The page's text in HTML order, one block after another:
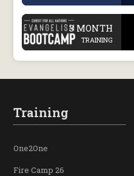
. 3 MONTH
TRAINING
Training
One2One
Fire Camp 26